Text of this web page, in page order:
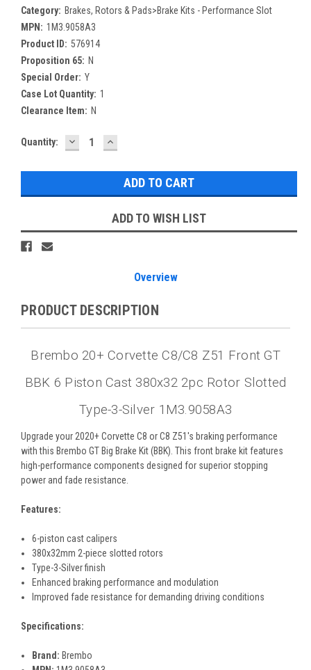
Category: Brakes, Rotors & Pads>Brake Kits - Performance Slot
MPN: 1M3.9058A3
Product ID: 576914
Proposition 65: N
Special Order: Y
Case Lot Quantity: 1
Clearance Item: N
Current
Quantity: DECREASE
QUANTITY:
INCREASE
QUANTITY:
ADD TO WISH LIST
Overview
PRODUCT DESCRIPTION
Brembo 20+ Corvette C8/C8 Z51 Front GT
BBK 6 Piston Cast 380x32 2pc Rotor Slotted
Type-3-Silver 1M3.9058A3
Upgrade your 2020+ Corvette C8 or C8 Z51's braking performance
with this Brembo GT Big Brake Kit (BBK). This front brake kit features
high-performance components designed for superior stopping
power and fade resistance.
Features:
6-piston cast calipers
380x32mm 2-piece slotted rotors
Type-3-Silver finish
Enhanced braking performance and modulation
Improved fade resistance for demanding driving conditions
Specifications:
Brand: Brembo